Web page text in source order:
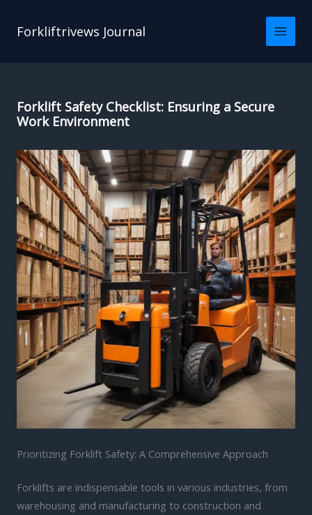
Forkliftrivews Journal
Forklift Safety Checklist: Ensuring a Secure
Work Environment
Prioritizing Forklift Safety: A Comprehensive Approach
Forklifts are indispensable tools in various industries, from
warehousing and manufacturing to construction and